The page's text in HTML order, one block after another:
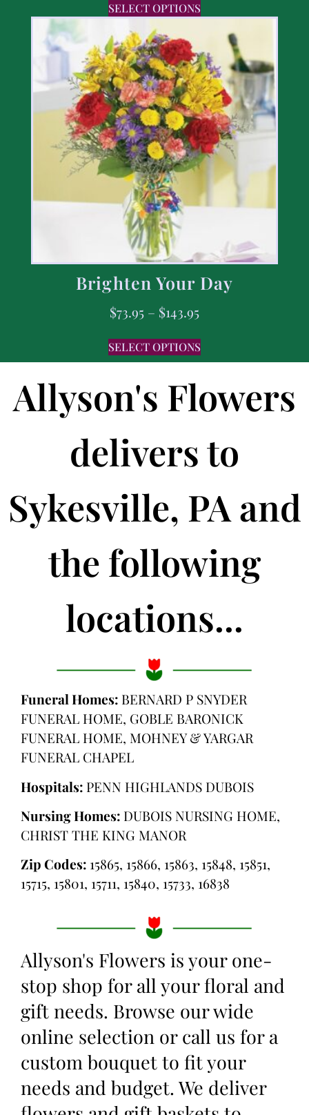
SELECT OPTIONS
Brighten Your Day
$73.95 – $143.95
SELECT OPTIONS
Allyson's Flowers
delivers to
Sykesville, PA and
the following
locations...
Funeral Homes: BERNARD P SNYDER
FUNERAL HOME, GOBLE BARONICK
FUNERAL HOME, MOHNEY & YARGAR
FUNERAL CHAPEL
Hospitals: PENN HIGHLANDS DUBOIS
Nursing Homes: DUBOIS NURSING HOME,
CHRIST THE KING MANOR
Zip Codes: 15865, 15866, 15863, 15848, 15851,
15715, 15801, 15711, 15840, 15733, 16838
Allyson's Flowers is your one-
stop shop for all your floral and
gift needs. Browse our wide
online selection or call us for a
custom bouquet to fit your
needs and budget. We deliver